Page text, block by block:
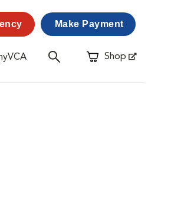
Make Payment
Shop
Opens in New Window